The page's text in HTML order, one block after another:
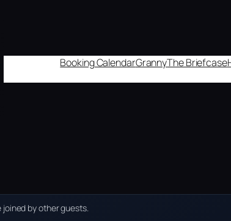
Booking CalendarGrannyThe Briefcase
by other guests.